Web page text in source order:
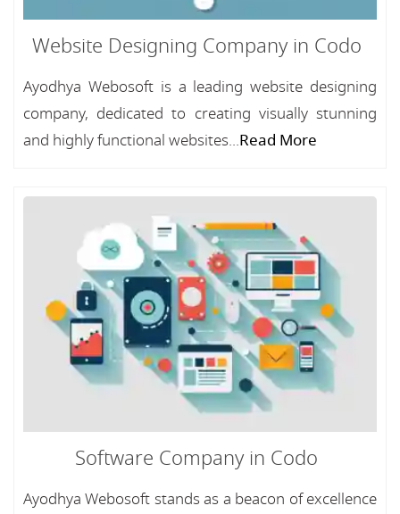
Website Designing Company in Codo
Ayodhya Webosoft is a leading website designing
company, dedicated to creating visually stunning
and highly functional websites...Read More
Software Company in Codo
Ayodhya Webosoft stands as a beacon of excellence